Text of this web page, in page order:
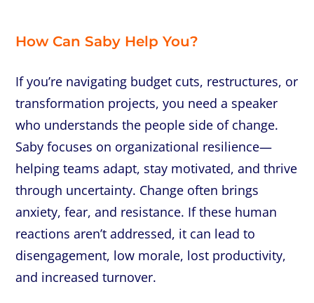
How Can Saby Help You?
If you’re navigating budget cuts, restructures, or
transformation projects, you need a speaker
who understands the people side of change.
Saby focuses on organizational resilience—
helping teams adapt, stay motivated, and thrive
through uncertainty. Change often brings
anxiety, fear, and resistance. If these human
reactions aren’t addressed, it can lead to
disengagement, low morale, lost productivity,
and increased turnover.